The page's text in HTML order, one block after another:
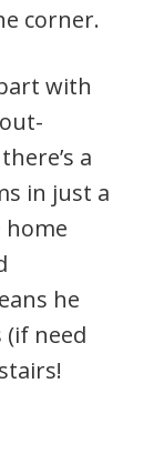
corner.
with
a
in just a
home
he
need